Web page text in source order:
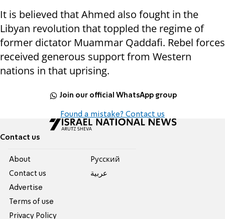
It is believed that Ahmed also fought in the
Libyan revolution that toppled the regime of
former dictator Muammar Qaddafi. Rebel forces
received generous support from Western
nations in that uprising.
Join our official WhatsApp group
Found a mistake? Contact us
Contact us
About
Contact us
Advertise
Terms of use
Privacy Policy
Pусский
عربية